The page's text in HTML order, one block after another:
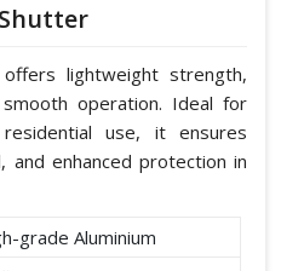
offers lightweight strength,
operation. Ideal for
use, it ensures
and enhanced protection in
grade Aluminium